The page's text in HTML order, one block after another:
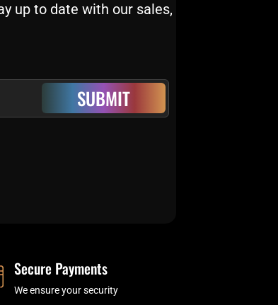
up to date with our sales,
SUBMIT
Secure Payments
We ensure your security